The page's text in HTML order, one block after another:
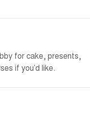
for cake, presents,
if you’d like.